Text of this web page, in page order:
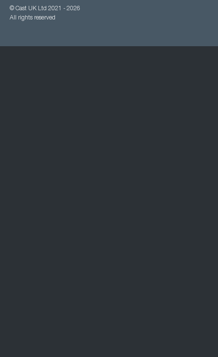
© Cast UK Ltd 2021 - 2026
All rights reserved